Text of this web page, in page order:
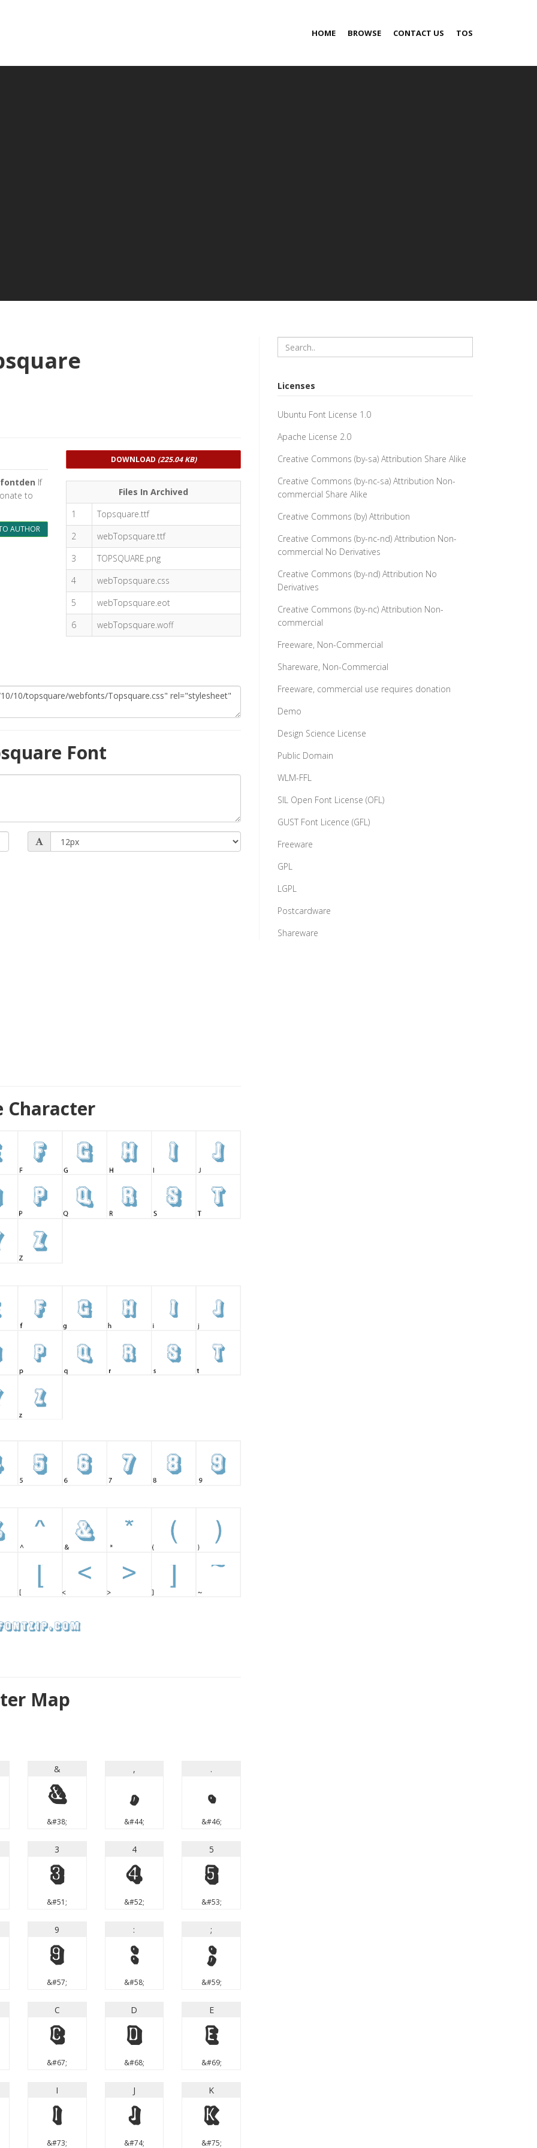
HOME BROWSE CONTACT US TOS
fontden If
to
AUTHOR
DOWNLOAD (225.04 KB)
Files In Archived
1
Topsquare.ttf
2
webTopsquare.ttf
3
TOPSQUARE.png
4
webTopsquare.css
5
webTopsquare.eot
6
webTopsquare.woff
Font
Character
Map
&
&
&#38;
,
,
&#44;
.
.
&#46;
3
3
&#51;
4
4
&#52;
5
5
&#53;
9
9
&#57;
:
:
&#58;
;
;
&#59;
C
C
&#67;
D
D
&#68;
E
E
&#69;
I
I
&#73;
J
J
&#74;
K
K
&#75;
Licenses
Ubuntu Font License 1.0
Apache License 2.0
Creative Commons (by-sa) Attribution Share Alike
Creative Commons (by-nc-sa) Attribution Non-
commercial Share Alike
Creative Commons (by) Attribution
Creative Commons (by-nc-nd) Attribution Non-
commercial No Derivatives
Creative Commons (by-nd) Attribution No
Derivatives
Creative Commons (by-nc) Attribution Non-
commercial
Freeware, Non-Commercial
Shareware, Non-Commercial
Freeware, commercial use requires donation
Demo
Design Science License
Public Domain
WLM-FFL
SIL Open Font License (OFL)
GUST Font Licence (GFL)
Freeware
GPL
LGPL
Postcardware
Shareware